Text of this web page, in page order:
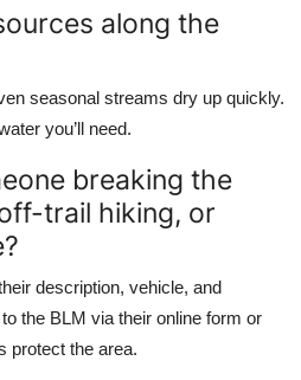
along the
seasonal streams dry up quickly.
you’ll need.
breaking the
trail hiking, or
description, vehicle, and
the BLM via their online form or
protect the area.